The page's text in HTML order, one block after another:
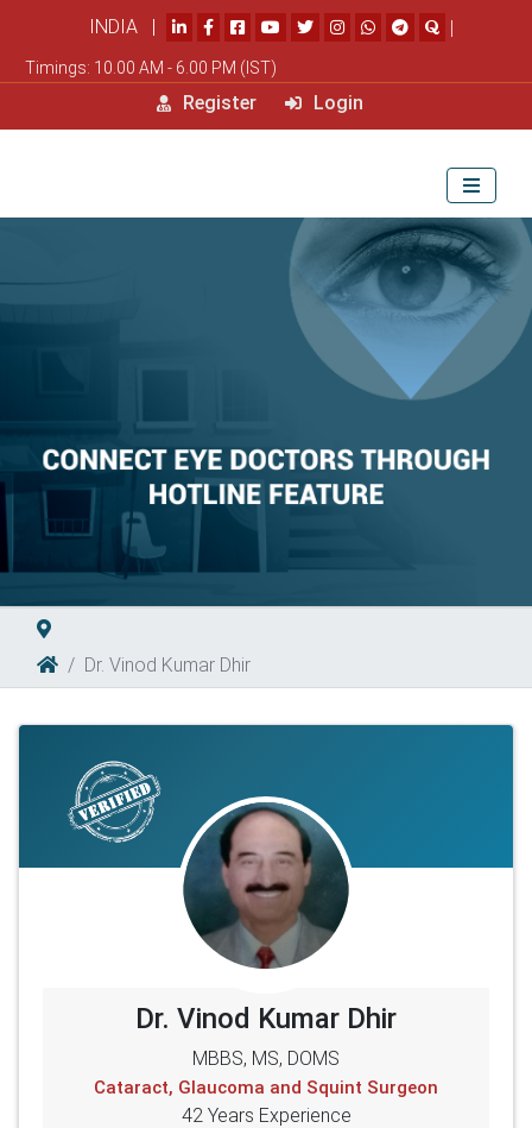
INDIA | |
Timings: 10.00 AM - 6.00 PM (IST)
Register Login
Dr. Vinod Kumar Dhir
Dr. Vinod Kumar Dhir
MBBS, MS, DOMS
Cataract, Glaucoma and Squint Surgeon
42 Years Experience